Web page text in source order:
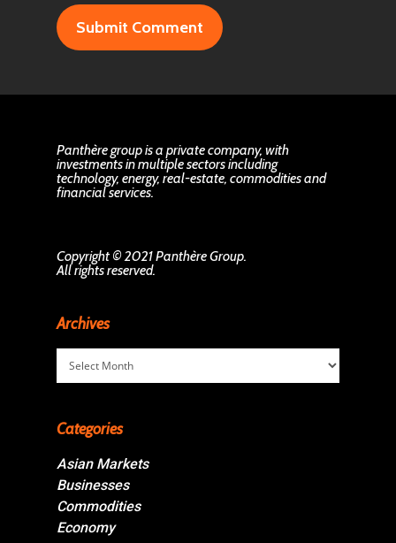
Panthère group is a private company, with
investments in multiple sectors including
technology, energy, real-estate, commodities and
financial services.
Copyright © 2021 Panthère Group.
All rights reserved.
Archives
Archives
Categories
Asian Markets
Businesses
Commodities
Economy